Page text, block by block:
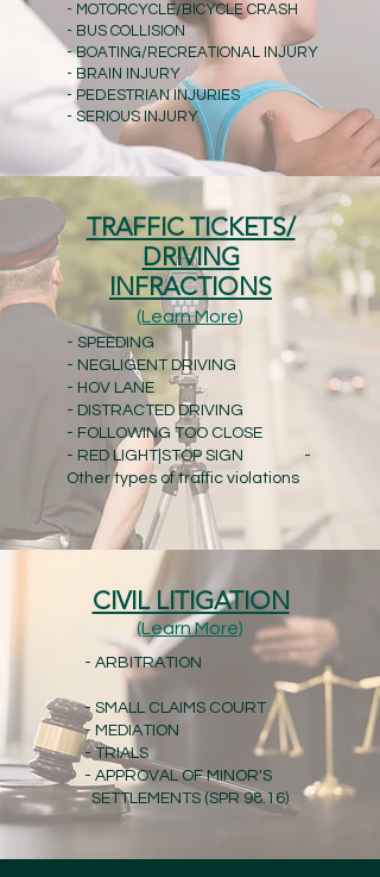
- MOTORCYCLE/BICYCLE CRASH
- BUS COLLISION
- BOATING/RECREATIONAL INJURY
- BRAIN INJURY
- PEDESTRIAN INJURIES
- SERIOUS INJURY
TRAFFIC TICKETS/
DRIVING
INFRACTIONS
(Learn More)
- SPEEDING
- NEGLIGENT DRIVING
- HOV LANE
- DISTRACTED DRIVING
- FOLLOWING TOO CLOSE
- RED LIGHT|STOP SIGN -
Other types of traffic violations
CIVIL LITIGATION
(Learn More)
- ARBITRATION
- SMALL CLAIMS COURT
- MEDIATION
- TRIALS
- APPROVAL OF MINOR'S
SETTLEMENTS (SPR 98.16)